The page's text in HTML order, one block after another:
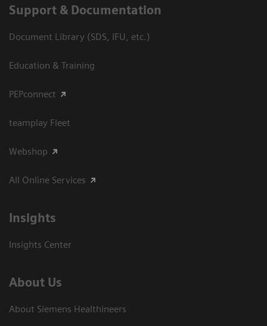
Support & Documentation
Document Library (SDS, IFU, etc.)
Education & Training
PEPconnect
teamplay Fleet
Webshop
All Online Services
Insights
Insights Center
About Us
About Siemens Healthineers